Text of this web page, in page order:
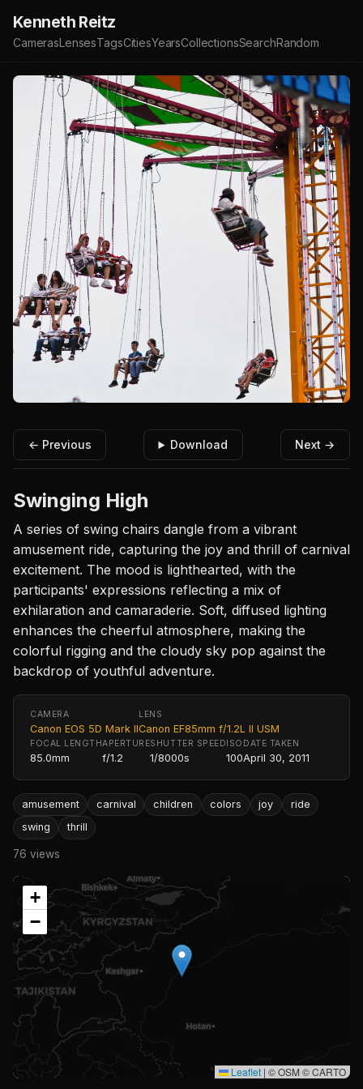
Kenneth Reitz
CamerasLensesTagsCitiesYearsCollectionsSearchRandom
← Previous Download Next →
Swinging High
A series of swing chairs dangle from a vibrant
amusement ride, capturing the joy and thrill of carnival
excitement. The mood is lighthearted, with the
participants' expressions reflecting a mix of
exhilaration and camaraderie. Soft, diffused lighting
enhances the cheerful atmosphere, making the
colorful rigging and the cloudy sky pop against the
backdrop of youthful adventure.
CAMERA
Canon EOS 5D Mark II
LENS
Canon EF85mm f/1.2L II USM
FOCAL LENGTH
85.0mm
APERTURE
f/1.2
SHUTTER SPEED
1/8000s
ISO
100
DATE TAKEN
April 30, 2011
amusement carnival children colors joy
ride
swing
thrill
76 views
+
−
Leaflet | © OSM © CARTO